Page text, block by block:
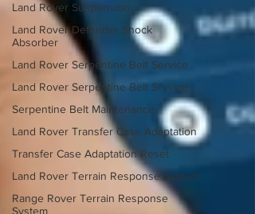
Land Rover Suspension
Land Rover Defender Shock
Absorber
Land Rover Serpentine Belt Service
Land Rover Serpentine Belt Service
Serpentine Belt Maintenance
Land Rover Transfer Case Adaptation
Transfer Case Adaptation Reset
Land Rover Terrain Response System
Range Rover Terrain Response
System